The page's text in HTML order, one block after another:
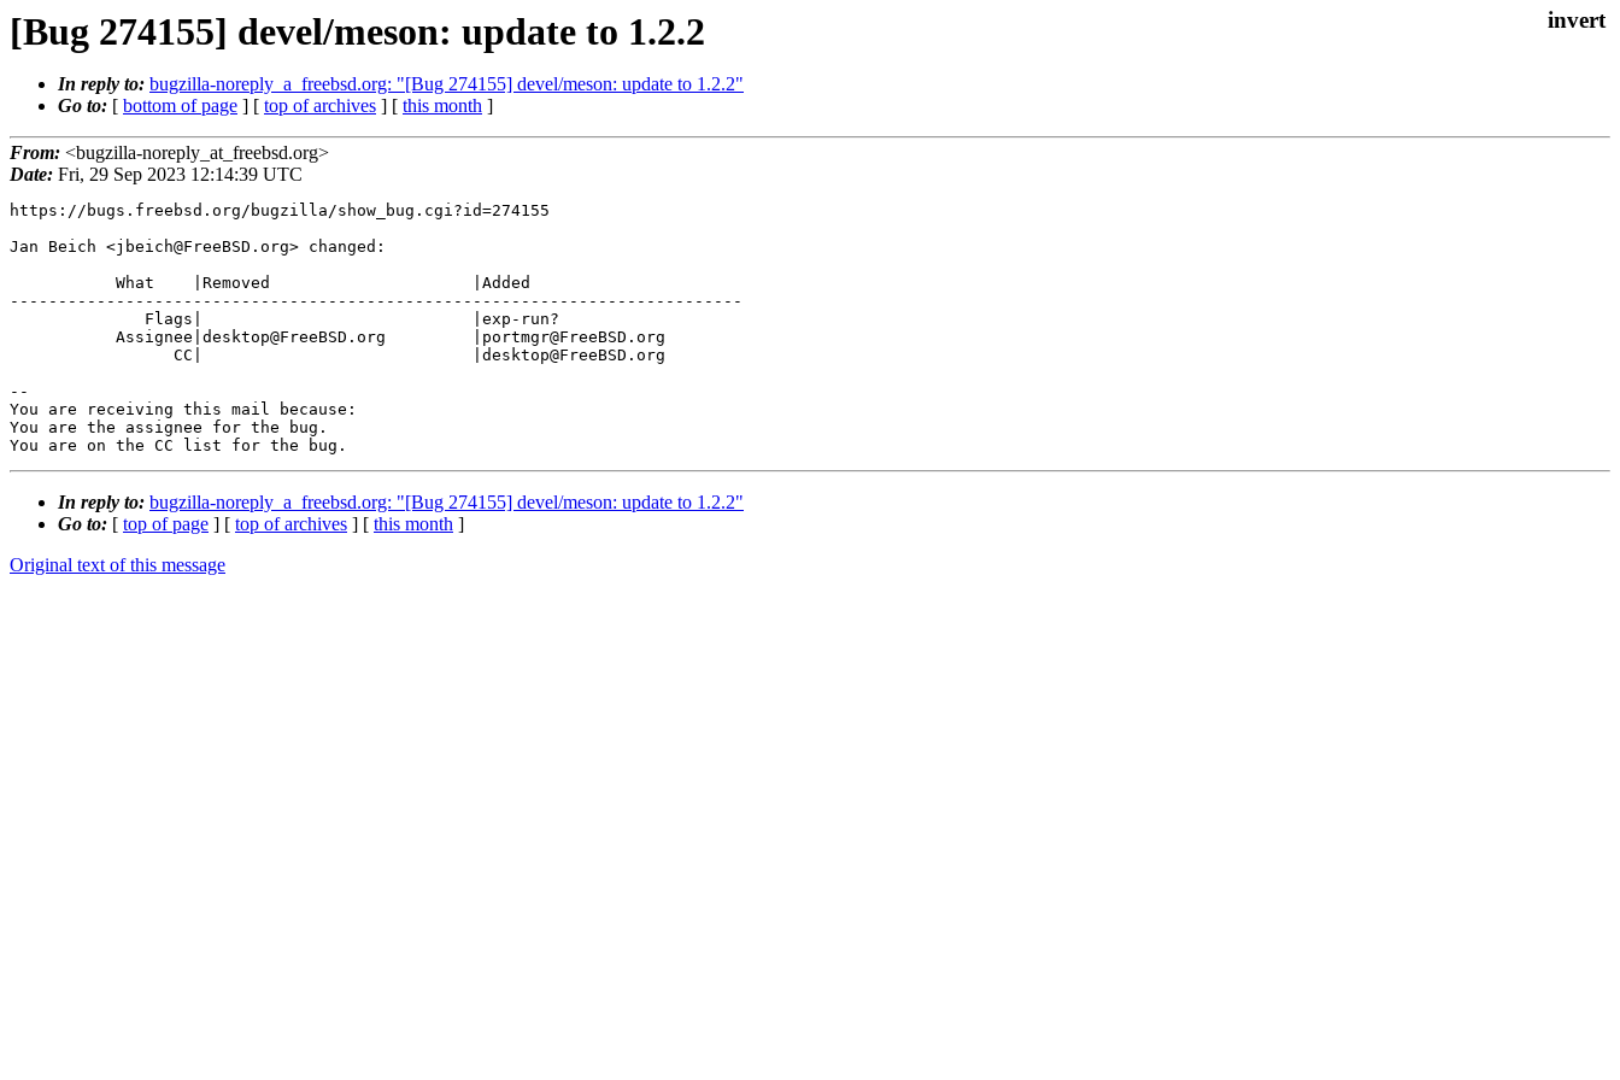
[Bug 274155] devel/meson: update to 1.2.2
In reply to: bugzilla-noreply_a_freebsd.org: "[Bug 274155] devel/meson: update to 1.2.2"
Go to: [ bottom of page ] [ top of archives ] [ this month ]
From: <bugzilla-noreply_at_freebsd.org>
Date: Fri, 29 Sep 2023 12:14:39 UTC
https://bugs.freebsd.org/bugzilla/show_bug.cgi?id=274155
Jan Beich <jbeich@FreeBSD.org> changed:
----------------------------------------------------------------------------
--
You are receiving this mail because:
You are the assignee for the bug.
You are on the CC list for the bug.
In reply to: bugzilla-noreply_a_freebsd.org: "[Bug 274155] devel/meson: update to 1.2.2"
Go to: [ top of page ] [ top of archives ] [ this month ]
Original text of this message